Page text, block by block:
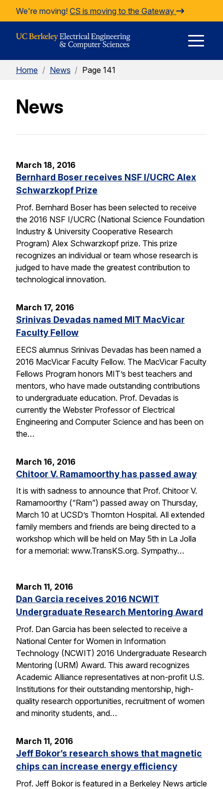
Skip to Content
We're moving! CS is moving to the Gateway
Home / News / Page 141
News
March 18, 2016
Bernhard Boser receives NSF I/UCRC Alex
Schwarzkopf Prize
Prof. Bernhard Boser has been selected to receive
the 2016 NSF I/UCRC (National Science Foundation
Industry & University Cooperative Research
Program) Alex Schwarzkopf prize. This prize
recognizes an individual or team whose research is
judged to have made the greatest contribution to
technological innovation.
March 17, 2016
Srinivas Devadas named MIT MacVicar
Faculty Fellow
EECS alumnus Srinivas Devadas has been named a
2016 MacVicar Faculty Fellow. The MacVicar Faculty
Fellows Program honors MIT’s best teachers and
mentors, who have made outstanding contributions
to undergraduate education. Prof. Devadas is
currently the Webster Professor of Electrical
Engineering and Computer Science and has been on
the…
March 16, 2016
Chitoor V. Ramamoorthy has passed away
It is with sadness to announce that Prof. Chitoor V.
Ramamoorthy (“Ram”) passed away on Thursday,
March 10 at UCSD’s Thornton Hospital. All extended
family members and friends are being directed to a
workshop which will be held on May 5th in La Jolla
for a memorial: www.TransKS.org. Sympathy…
March 11, 2016
Dan Garcia receives 2016 NCWIT
Undergraduate Research Mentoring Award
Prof. Dan Garcia has been selected to receive a
National Center for Women in Information
Technology (NCWIT) 2016 Undergraduate Research
Mentoring (URM) Award. This award recognizes
Academic Alliance representatives at non-profit U.S.
Institutions for their outstanding mentorship, high-
quality research opportunities, recruitment of women
and minority students, and…
March 11, 2016
Jeff Bokor’s research shows that magnetic
chips can increase energy efficiency
Prof. Jeff Bokor is featured in a Berkeley News article